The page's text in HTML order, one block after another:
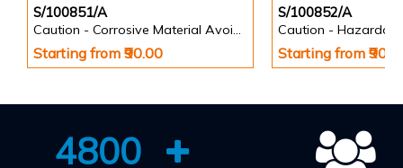
S/100851/A
Caution - Corrosive Material Avoid Contact with Eyes and Skin - Informatory Signs
Starting from ₹90.00
S/100852/A
Starting from
4800